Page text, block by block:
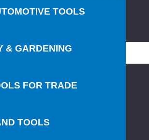
TOOLS
& GARDENING
FOR TRADE
TOOLS